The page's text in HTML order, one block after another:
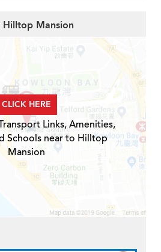
Mansion
CLICK HERE
Links, Amenities,
Schools near to Hilltop
Mansion